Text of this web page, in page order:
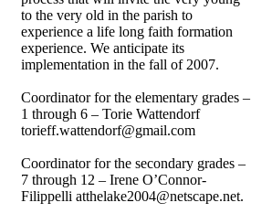
to the very old in the parish to
experience a life long faith formation
experience. We anticipate its
implementation in the fall of 2007.
Coordinator for the elementary grades –
1 through 6 – Torie Wattendorf
torieff.wattendorf@gmail.com
Coordinator for the secondary grades –
7 through 12 – Irene O’Connor-
Filippelli atthelake2004@netscape.net.